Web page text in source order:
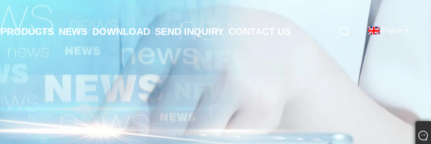
English
PRODUCTS NEWS DOWNLOAD SEND INQUIRY CONTACT US